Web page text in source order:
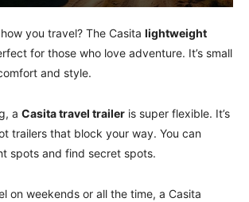
you travel? The Casita lightweight
for those who love adventure. It’s small
and style.
a Casita travel trailer is super flexible. It’s
trailers that block your way. You can
spots and find secret spots.
on weekends or all the time, a Casita